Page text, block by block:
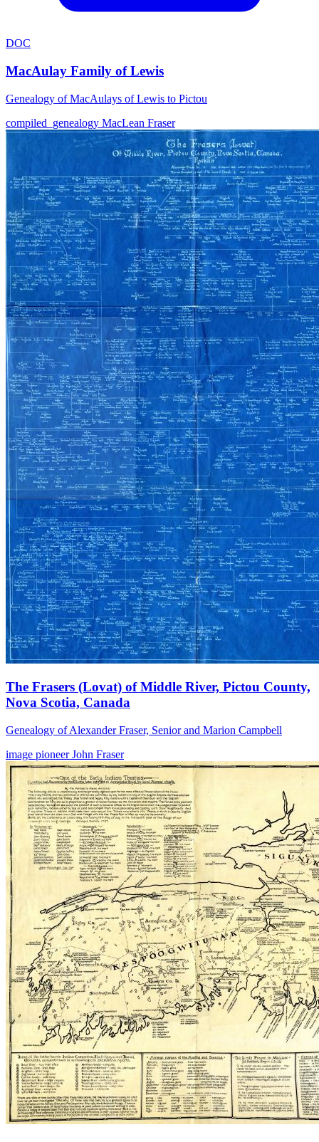
DOC
MacAulay Family of Lewis
Genealogy of MacAulays of Lewis to Pictou
compiled_genealogy MacLean Fraser
The Frasers (Lovat) of Middle River, Pictou County,
Nova Scotia, Canada
Genealogy of Alexander Fraser, Senior and Marion Campbell
image pioneerJohn Fraser